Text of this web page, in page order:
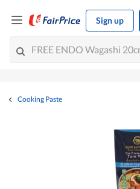
Sign up
Cooking Paste